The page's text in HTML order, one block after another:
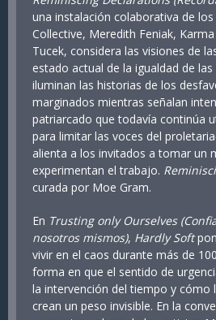
una instalación colaborativa de
Collective, Meredith Feniak,
Tucek, considera las visiones de
estado actual de la igualdad de
iluminan las historias de los
marginados mientras señalan
patriarcado que todavía continúa
para limitar las voces del
alienta a los invitados a tomar un
experimentan el trabajo.
curada por Moe Gram.
En Trusting only Ourselves
nosotros mismos), Hardly Soft
vivir en el caos durante más de
forma en que el sentido de
la intervención del tiempo y cómo
crean un peso invisible. En la